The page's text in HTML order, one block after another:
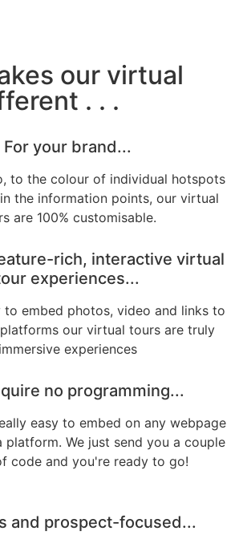
our virtual
. . .
For your brand...
to the colour of individual hotspots
the information points, our virtual
are 100% customisable.
rich, interactive virtual
experiences...
embed photos, video and links to
our virtual tours are truly
immersive experiences
no programming...
easy to embed on any webpage
platform. We just send you a couple
code and you're ready to go!
and prospect-focused...